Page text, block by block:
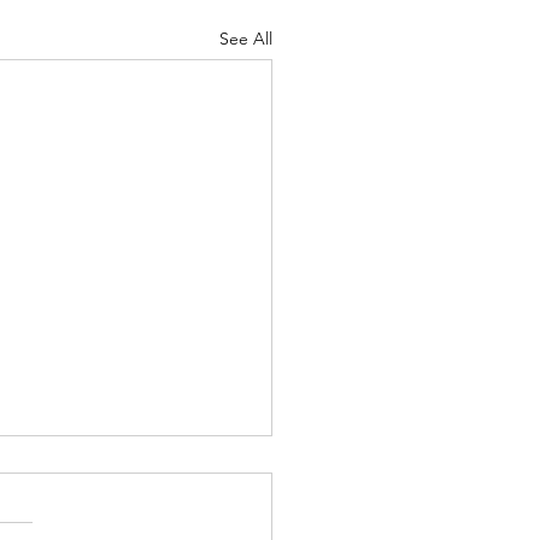
See All
We May Agree
human life by their